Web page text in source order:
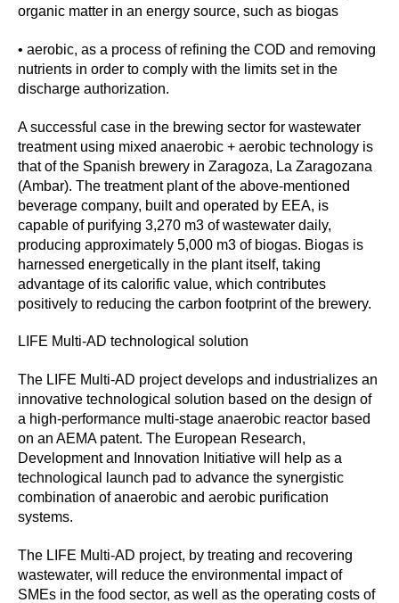
organic matter in an energy source, such as biogas
• aerobic, as a process of refining the COD and removing
nutrients in order to comply with the limits set in the
discharge authorization.
A successful case in the brewing sector for wastewater
treatment using mixed anaerobic + aerobic technology is
that of the Spanish brewery in Zaragoza, La Zaragozana
(Ambar). The treatment plant of the above-mentioned
beverage company, built and operated by EEA, is
capable of purifying 3,270 m3 of wastewater daily,
producing approximately 5,000 m3 of biogas. Biogas is
harnessed energetically in the plant itself, taking
advantage of its calorific value, which contributes
positively to reducing the carbon footprint of the brewery.
LIFE Multi-AD technological solution
The LIFE Multi-AD project develops and industrializes an
innovative technological solution based on the design of
a high-performance multi-stage anaerobic reactor based
on an AEMA patent. The European Research,
Development and Innovation Initiative will help as a
technological launch pad to advance the synergistic
combination of anaerobic and aerobic purification
systems.
The LIFE Multi-AD project, by treating and recovering
wastewater, will reduce the environmental impact of
SMEs in the food sector, as well as the operating costs of